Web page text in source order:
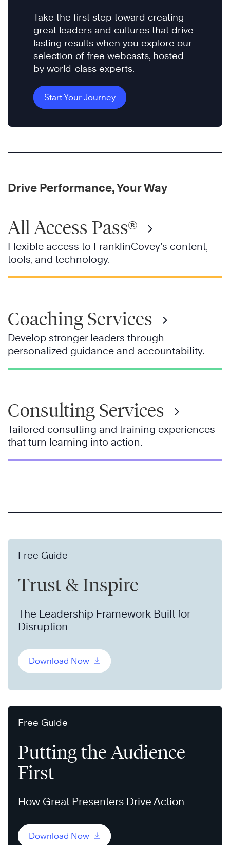
Take the first step toward creating
great leaders and cultures that drive
lasting results when you explore our
selection of free webcasts, hosted
by world-class experts.
Start Your Journey
Drive Performance, Your Way
All Access Pass®
Flexible access to FranklinCovey’s content,
tools, and technology.
Coaching Services
Develop stronger leaders through
personalized guidance and accountability.
Consulting Services
Tailored consulting and training experiences
that turn learning into action.
Free Guide
Trust & Inspire
The Leadership Framework Built for
Disruption
Download Now
Free Guide
Putting the Audience
First
How Great Presenters Drive Action
Download Now